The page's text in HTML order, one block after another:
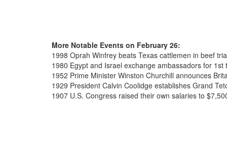
More Notable Events on February 26:
1998 Oprah Winfrey beats Texas cattlemen in beef
1980 Egypt and Israel exchange ambassadors for 1st
1952 Prime Minister Winston Churchill announces
1929 President Calvin Coolidge establishes Grand
1907 U.S. Congress raised their own salaries to